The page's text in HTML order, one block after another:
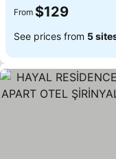
From $129
See prices from 5